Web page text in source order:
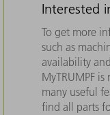
Interested
To get more
such as
availability
MyTRUMPF
many useful
find all parts